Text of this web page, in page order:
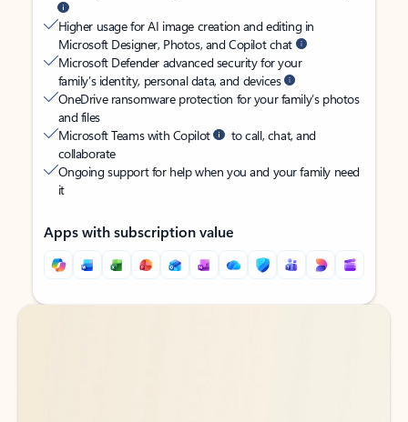
Higher usage for AI image creation and editing in
Microsoft Designer, Photos, and Copilot chat
Microsoft Defender advanced security for your
family’s identity, personal data, and devices
OneDrive ransomware protection for your family’s photos
and files
Microsoft Teams with Copilot
to call, chat, and
collaborate
Ongoing support for help when you and your family need
it
Apps with subscription value
Back to tabs
Back to tabs